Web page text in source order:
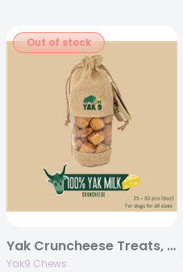
Out of stock
Yak Cruncheese Treats, 6oz Bag
Yak9 Chews